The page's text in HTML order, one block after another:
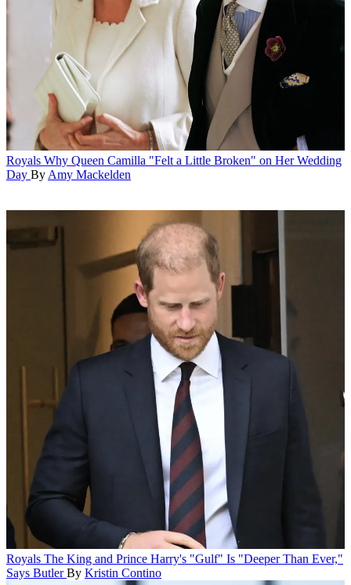
Royals Why Queen Camilla "Felt a Little Broken" on Her Wedding
Day By Amy Mackelden
Royals The King and Prince Harry's "Gulf" Is "Deeper Than Ever,"
Says Butler By Kristin Contino